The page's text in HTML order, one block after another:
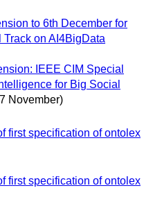
to 6th December for
on AI4BigData
IEEE CIM Special
for Big Social
November)
first specification of ontolex
first specification of ontolex